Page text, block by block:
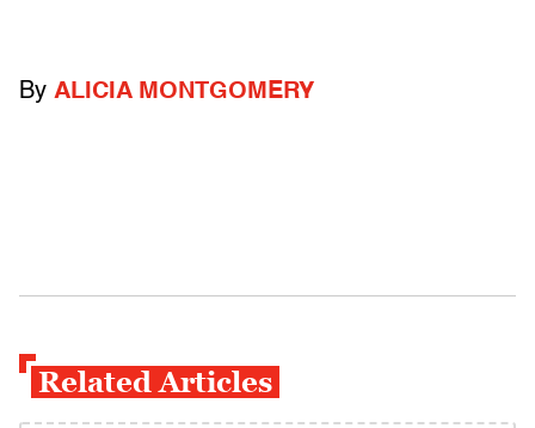
By ALICIA MONTGOMERY
Related Articles